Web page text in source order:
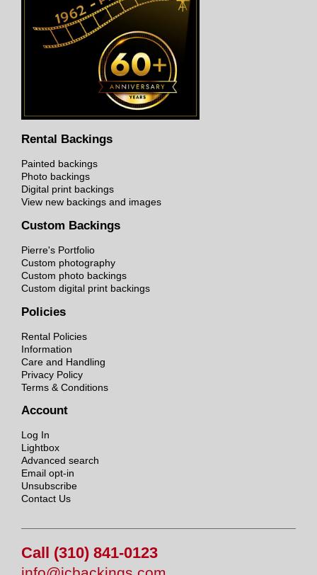
Rental Backings
Painted backings
Photo backings
Digital print backings
View new backings and images
Custom Backings
Pierre's Portfolio
Custom photography
Custom photo backings
Custom digital print backings
Policies
Rental Policies
Information
Care and Handling
Privacy Policy
Terms & Conditions
Account
Log In
Lightbox
Advanced search
Email opt-in
Unsubscribe
Contact Us
Call (310) 841-0123